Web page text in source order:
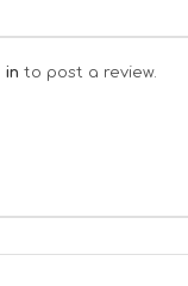
in to post a review.